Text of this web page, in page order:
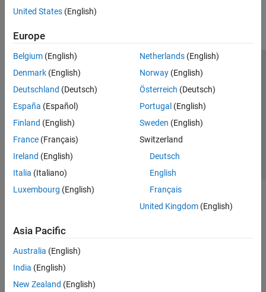
United States (English)
Europe
Belgium (English)
Denmark (English)
Deutschland (Deutsch)
España (Español)
Finland (English)
France (Français)
Ireland (English)
Italia (Italiano)
Luxembourg (English)
Netherlands(English)
Norway(English)
Österreich (Deutsch)
Portugal (English)
Sweden (English)
Switzerland
Deutsch
English
Français
United Kingdom(English)
Asia Pacific
Australia (English)
India (English)
New Zealand (English)
Trust Center Trademarks Privacy Policy
Preventing Piracy
Application Status
© 1994-2026 The MathWorks, Inc.